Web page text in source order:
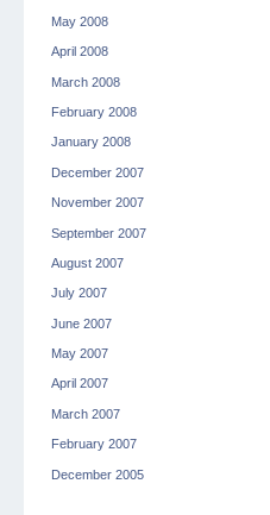
May 2008
April 2008
March 2008
February 2008
January 2008
December 2007
November 2007
September 2007
August 2007
July 2007
June 2007
May 2007
April 2007
March 2007
February 2007
December 2005